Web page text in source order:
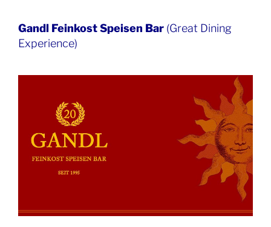
Gandl Feinkost Speisen Bar (Great Dining
Experience)